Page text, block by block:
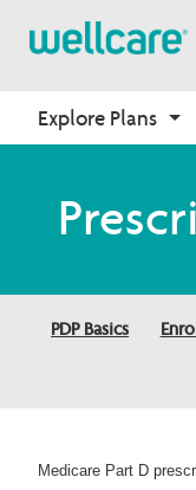
Explore Plans
Medicare
Plans
D-SNP Plans
Find Your Plan
Management
Pharmacy
Request for
Request to
Coverage
Onboarding
Why Wellcare
PDP Basics
Medicare Part D